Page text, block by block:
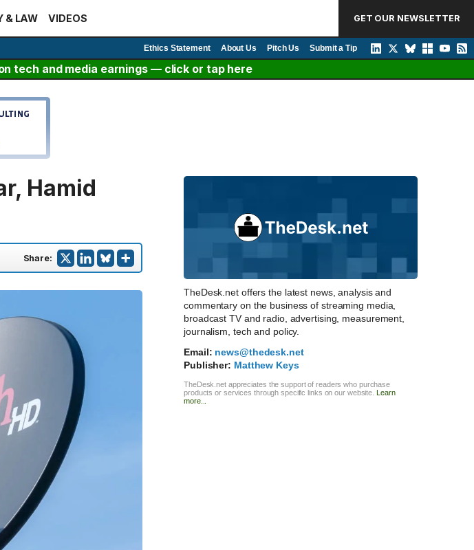
& LAW VIDEOS GET OUR NEWSLETTER
Ethics Statement About Us Pitch Us Submit a Tip
tech and media earnings — click or tap here
Hamid
Share:
TheDesk.net offers the latest news, analysis and
commentary on the business of streaming media,
broadcast TV and radio, advertising, measurement,
journalism, tech and policy.
Email: news@thedesk.net
Publisher: Matthew Keys
TheDesk.net appreciates the support of readers who purchase
products or services through specific links on our website. Learn
more...